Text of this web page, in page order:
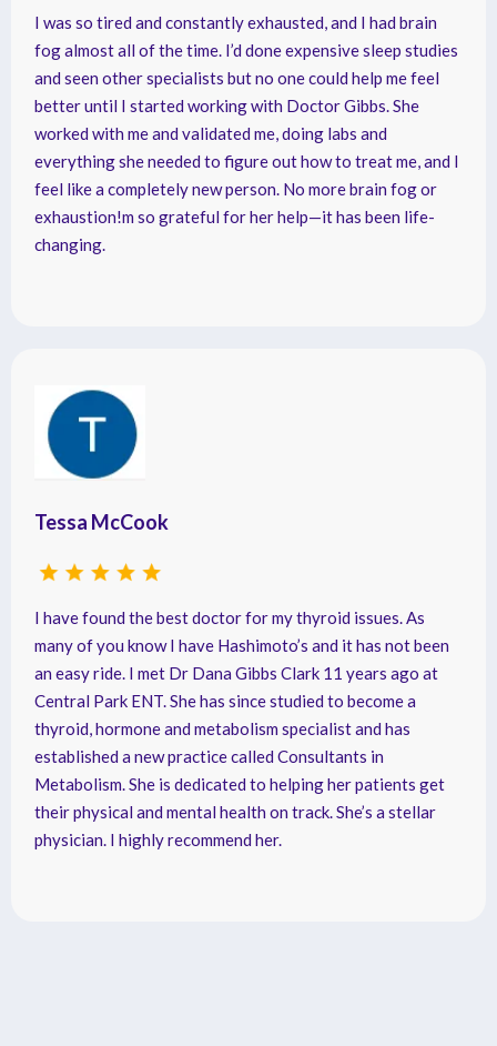
I was so tired and constantly exhausted, and I had brain
fog almost all of the time. I’d done expensive sleep studies
and seen other specialists but no one could help me feel
better until I started working with Doctor Gibbs. She
worked with me and validated me, doing labs and
everything she needed to figure out how to treat me, and I
feel like a completely new person. No more brain fog or
exhaustion!m so grateful for her help—it has been life-
changing.
Tessa McCook
I have found the best doctor for my thyroid issues. As
many of you know I have Hashimoto’s and it has not been
an easy ride. I met Dr Dana Gibbs Clark 11 years ago at
Central Park ENT. She has since studied to become a
thyroid, hormone and metabolism specialist and has
established a new practice called Consultants in
Metabolism. She is dedicated to helping her patients get
their physical and mental health on track. She’s a stellar
physician. I highly recommend her.